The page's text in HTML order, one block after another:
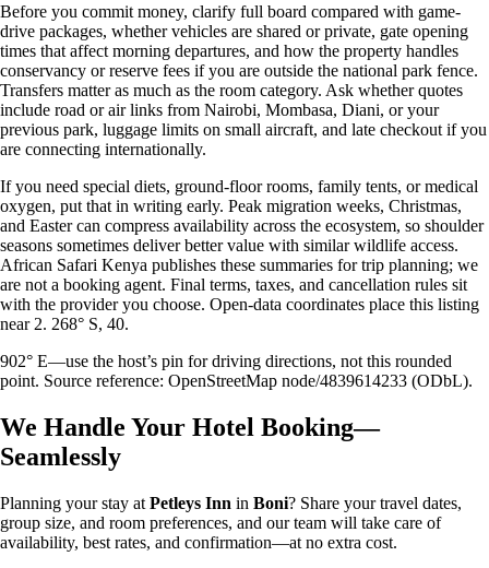
Before you commit money, clarify full board compared with game-
drive packages, whether vehicles are shared or private, gate opening
times that affect morning departures, and how the property handles
conservancy or reserve fees if you are outside the national park fence.
Transfers matter as much as the room category. Ask whether quotes
include road or air links from Nairobi, Mombasa, Diani, or your
previous park, luggage limits on small aircraft, and late checkout if you
are connecting internationally.
If you need special diets, ground-floor rooms, family tents, or medical
oxygen, put that in writing early. Peak migration weeks, Christmas,
and Easter can compress availability across the ecosystem, so shoulder
seasons sometimes deliver better value with similar wildlife access.
African Safari Kenya publishes these summaries for trip planning; we
are not a booking agent. Final terms, taxes, and cancellation rules sit
with the provider you choose. Open-data coordinates place this listing
near 2. 268° S, 40.
902° E—use the host’s pin for driving directions, not this rounded
point. Source reference: OpenStreetMap node/4839614233 (ODbL).
We Handle Your Hotel Booking—
Seamlessly
Planning your stay at Petleys Inn in Boni? Share your travel dates,
group size, and room preferences, and our team will take care of
availability, best rates, and confirmation—at no extra cost.